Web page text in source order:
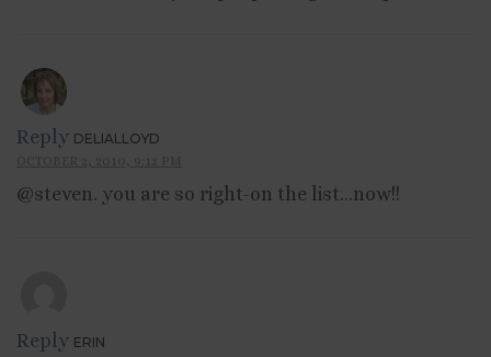
Reply DELIALLOYD
@steven. you are so right-on the list…now!!
Reply ERIN